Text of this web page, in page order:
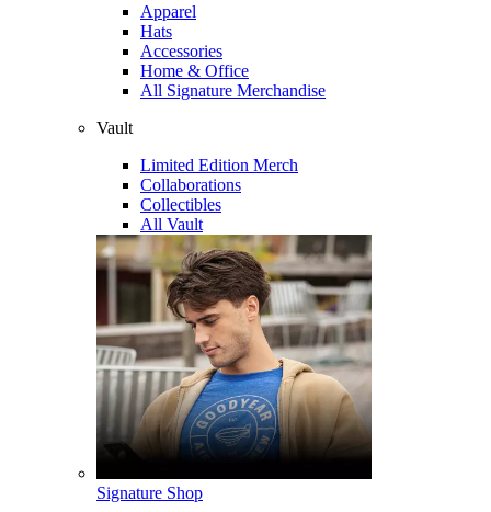
Apparel
Hats
Accessories
Home & Office
All Signature Merchandise
Vault
Limited Edition Merch
Collaborations
Collectibles
All Vault
Signature Shop